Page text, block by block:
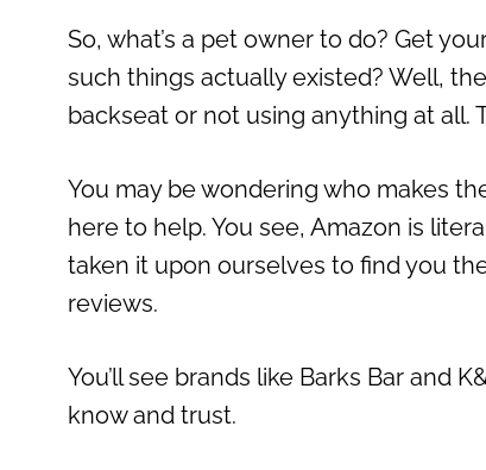
So, what’s a pet owner to do? Get
such things actually existed? Well,
backseat or not using anything at all.
You may be wondering who makes
here to help. You see, Amazon is
taken it upon ourselves to find you
reviews.
You’ll see brands like Barks Bar and
know and trust.